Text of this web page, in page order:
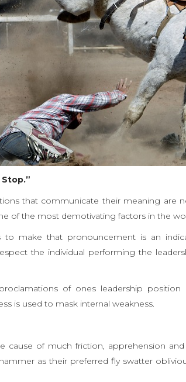
that communicate their meaning are
of the most demotivating factors in the
to make that pronouncement is an
the individual performing the
of ones leadership position
is used to mask internal weakness.
cause of much friction, apprehension
as their preferred fly swatter